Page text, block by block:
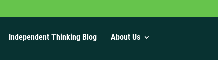
Independent Thinking Blog About Us